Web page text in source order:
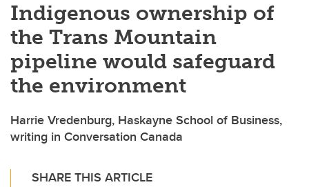
Indigenous ownership of
the Trans Mountain
pipeline would safeguard
the environment
Harrie Vredenburg, Haskayne School of Business,
writing in Conversation Canada
SHARE THIS ARTICLE